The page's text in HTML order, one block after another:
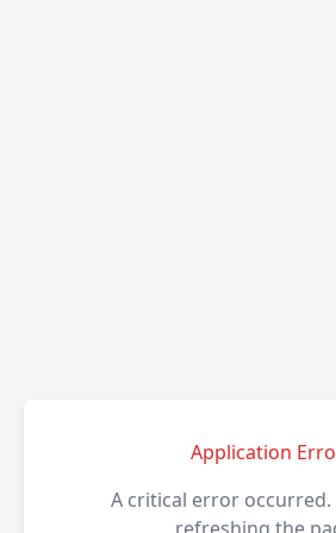
Application
A critical error occurred.